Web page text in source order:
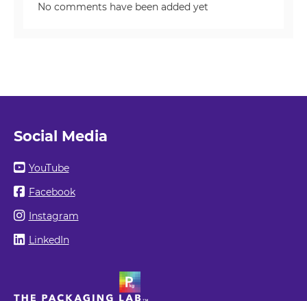
No comments have been added yet
Social Media
YouTube
Facebook
Instagram
LinkedIn